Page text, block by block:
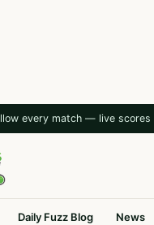
every match — live scores
Daily Fuzz Blog News